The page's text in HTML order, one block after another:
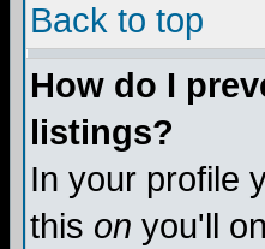
Back to top
How do I
listings?
In your profile
this on you'll